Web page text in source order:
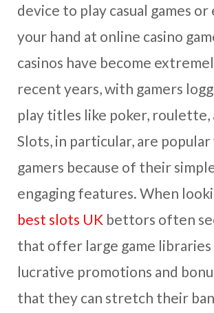
device to play casual games
your hand at online casino
casinos have become
recent years, with gamers
play titles like poker, roulette,
Slots, in particular, are
gamers because of their
engaging features. When
best slots UK bettors often
that offer large game
lucrative promotions and
that they can stretch their